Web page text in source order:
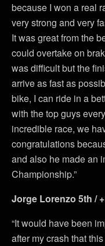
because I won a real
very strong and very
It was great from the
could overtake on
was difficult but the
arrive as fast as
bike, I can ride in a
with the top guys
incredible race, we
congratulations
and also he made an
Championship.”
Jorge Lorenzo 5th /
“It would have been
after my crash that